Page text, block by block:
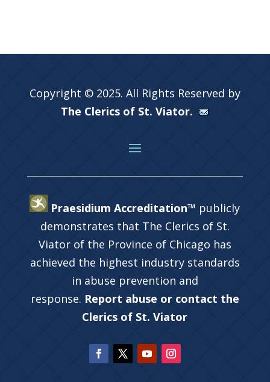
Copyright © 2025. All Rights Reserved by
The Clerics of St. Viator.
Praesidium Accreditation™ publicly
demonstrates that The Clerics of St.
Viator of the Province of Chicago has
achieved the highest industry standards
in abuse prevention and
response. Report abuse or contact the
Clerics of St. Viator